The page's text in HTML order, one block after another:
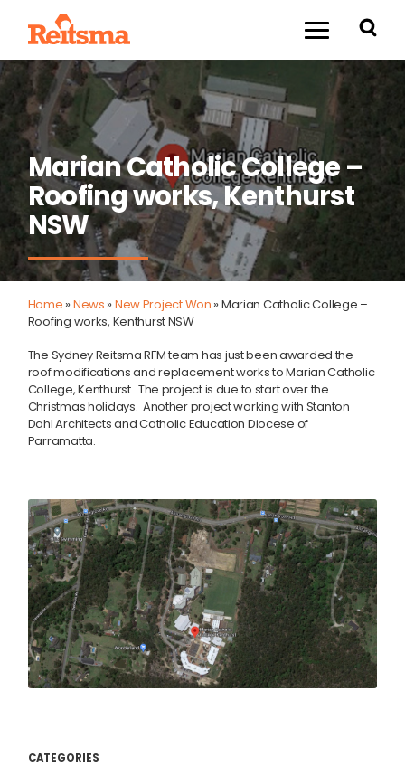
Marian Catholic College –
Roofing works, Kenthurst
NSW
Home »News »New Project Won »Marian Catholic College –
Roofing works, Kenthurst NSW
The Sydney Reitsma RFM team has just been awarded the
roof modifications and replacement works to Marian Catholic
College, Kenthurst. The project is due to start over the
Christmas holidays. Another project working with Stanton
Dahl Architects and Catholic Education Diocese of
Parramatta.
CATEGORIES